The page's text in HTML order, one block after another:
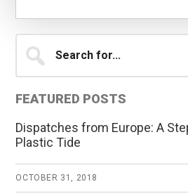
Primary
Sidebar
for...
FEATURED POSTS
Dispatches from Europe: A
Plastic Tide
OCTOBER 31, 2018